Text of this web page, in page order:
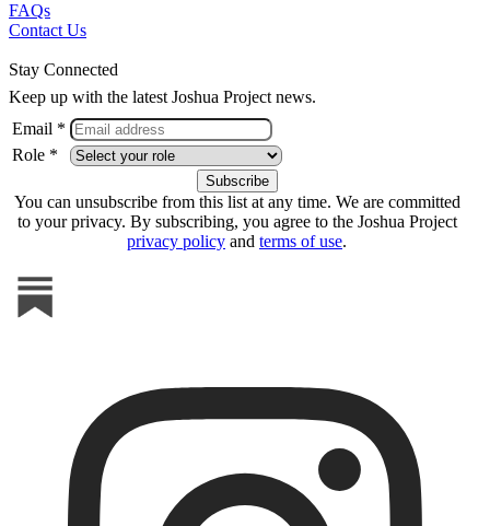
FAQs
Contact Us
Stay Connected
Keep up with the latest Joshua Project news.
Email *
Role *
You can unsubscribe from this list at any time. We are committed
to your privacy. By subscribing, you agree to the Joshua Project
privacy policy and terms of use.